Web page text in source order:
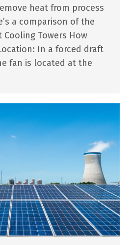
heat from process
a comparison of the
Cooling Towers How
In a forced draft
fan is located at the